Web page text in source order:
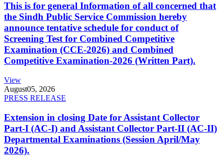
This is for general Information of all concerned that
the Sindh Public Service Commission hereby
announce tentative schedule for conduct of
Screening Test for Combined Competitive
Examination (CCE-2026) and Combined
Competitive Examination-2026 (Written Part).
View
August05, 2026
PRESS RELEASE
Extension in closing Date for Assistant Collector
Part-I (AC-I) and Assistant Collector Part-II (AC-II)
Departmental Examinations (Session April/May
2026).